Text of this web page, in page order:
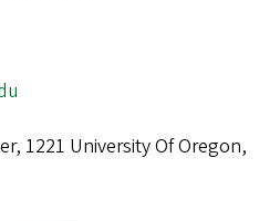
1221 University Of Oregon,